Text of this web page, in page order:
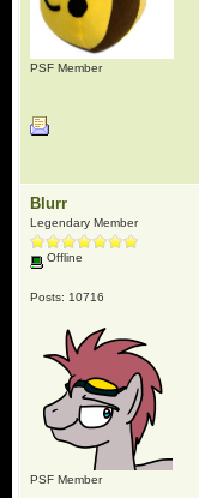
PSF Member
Blurr
Legendary Member
Offline
Posts: 10716
PSF Member